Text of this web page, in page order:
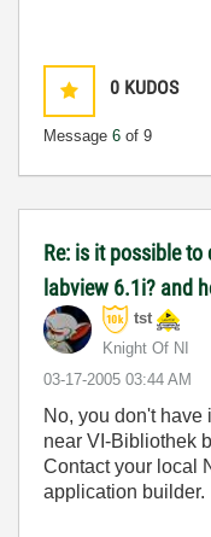
0 KUDOS
Message 6 of 9
Re: is it possible
labview 6.1i? and
tst
Knight Of NI
‎03-17-2005 03:44 AM
No, you don't have
near VI-Bibliothek
Contact your local
application builder.